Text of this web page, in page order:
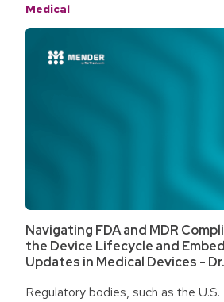
Medical
Navigating FDA and MDR
the Device Lifecycle and
Updates in Medical Devices -
Regulatory bodies, such as the